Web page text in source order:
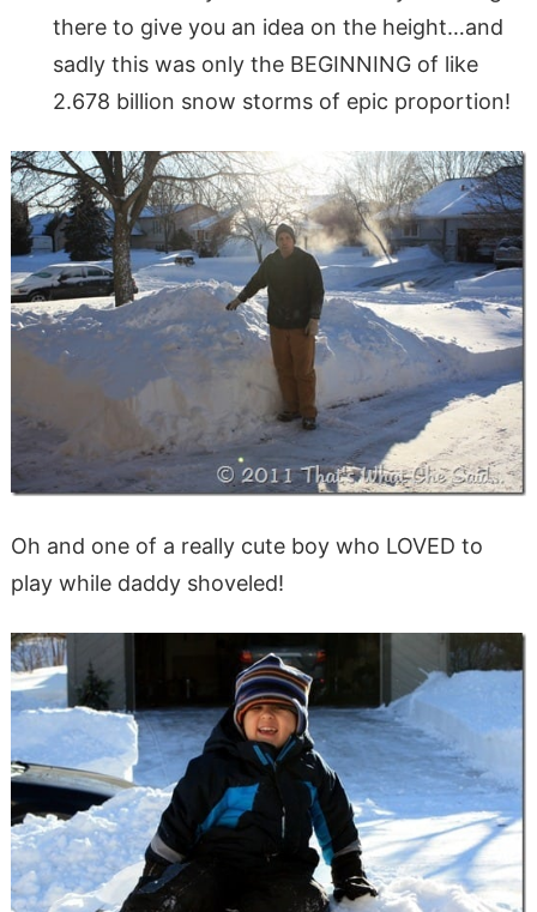
there to give you an idea on the height…and
sadly this was only the BEGINNING of like
2.678 billion snow storms of epic proportion!
Oh and one of a really cute boy who LOVED to
play while daddy shoveled!